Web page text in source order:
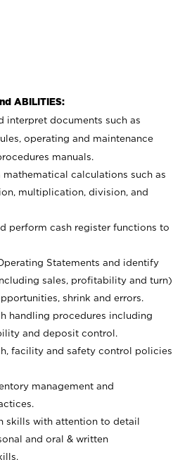
ABILITIES:
interpret documents such as
operating and maintenance
manuals.
calculations such as
multiplication, division, and
perform cash register functions to
Statements and identify
sales, profitability and turn)
shrink and errors.
handling procedures including
and deposit control.
facility and safety control policies
management and
skills with attention to detail
and oral & written